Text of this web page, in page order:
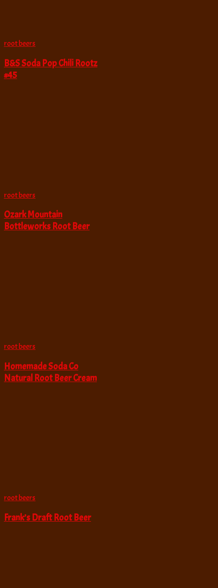
root beers
B&S Soda Pop Chili Rootz
#45
root beers
Ozark Mountain
Bottleworks Root Beer
root beers
Homemade Soda Co
Natural Root Beer Cream
root beers
Frank’s Draft Root Beer